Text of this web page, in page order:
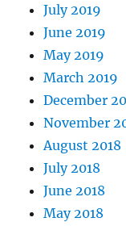
July 2019
June 2019
May 2019
March 2019
December
November
August 2018
July 2018
June 2018
May 2018